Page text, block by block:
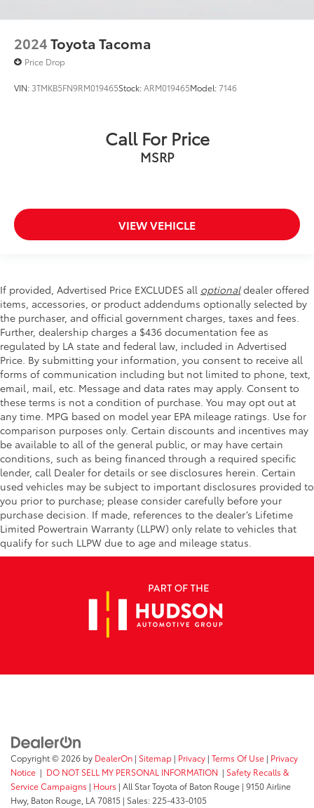
2024Toyota Tacoma
Price Drop
VIN: 3TMKB5FN9RM019465Stock:ARM019465Model:7146
Call For Price
MSRP
VIEW VEHICLE
If provided, Advertised Price EXCLUDES all optionaldealer offered
items, accessories, or product addendums optionally selected by
the purchaser, and official government charges, taxes and fees.
Further, dealership charges a $436 documentation fee as
regulated by LA state and federal law, included in Advertised
Price. By submitting your information, you consent to receive all
forms of communication including but not limited to phone, text,
email, mail, etc. Message and data rates may apply. Consent to
these terms is not a condition of purchase. You may opt out at
any time. MPG based on model year EPA mileage ratings. Use for
comparison purposes only. Certain discounts and incentives may
be available to all of the general public, or may have certain
conditions, such as being financed through a required specific
lender, call Dealer for details or see disclosures herein. Certain
used vehicles may be subject to important disclosures provided to
you prior to purchase; please consider carefully before your
purchase decision. If made, references to the dealer’s Lifetime
Limited Powertrain Warranty (LLPW) only relate to vehicles that
qualify for such LLPW due to age and mileage status.
Copyright © 2026 by DealerOn | Sitemap | Privacy | Terms Of Use | Privacy
Notice | DO NOT SELL MY PERSONAL INFORMATION | Safety Recalls &
Service Campaigns | Hours | All Star Toyota of Baton Rouge | 9150 Airline
Hwy, Baton Rouge, LA70815 | Sales: 225-433-0105